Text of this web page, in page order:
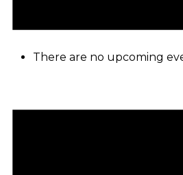
There are no upcoming